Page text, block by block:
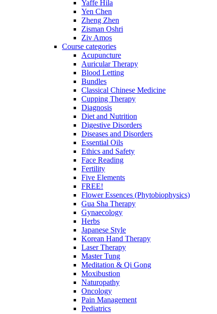
Yaffe Hila
Yen Chen
Zheng Zhen
Zisman Oshri
Ziv Amos
Course categories
Acupuncture
Auricular Therapy
Blood Letting
Bundles
Classical Chinese Medicine
Cupping Therapy
Diagnosis
Diet and Nutrition
Digestive Disorders
Diseases and Disorders
Essential Oils
Ethics and Safety
Face Reading
Fertility
Five Elements
FREE!
Flower Essences (Phytobiophysics)
Gua Sha Therapy
Gynaecology
Herbs
Japanese Style
Korean Hand Therapy
Laser Therapy
Master Tung
Meditation & Qi Gong
Moxibustion
Naturopathy
Oncology
Pain Management
Pediatrics